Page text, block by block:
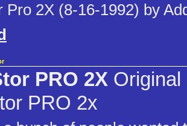
Pro 2X (8-16-1992) by
PRO 2X Original
PRO 2x